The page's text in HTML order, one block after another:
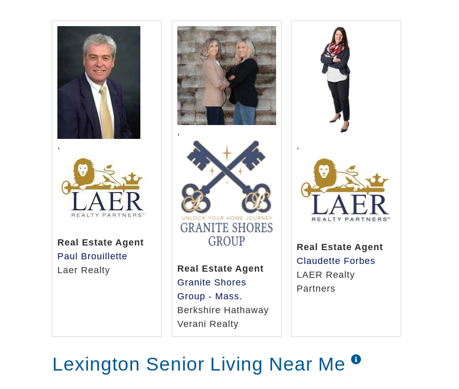
,
Real Estate Agent
Paul Brouillette
Laer Realty
,
Real Estate Agent
Granite Shores
Group - Mass.
Berkshire Hathaway
Verani Realty
,
Real Estate Agent
Claudette Forbes
LAER Realty
Partners
Lexington Senior Living Near Me